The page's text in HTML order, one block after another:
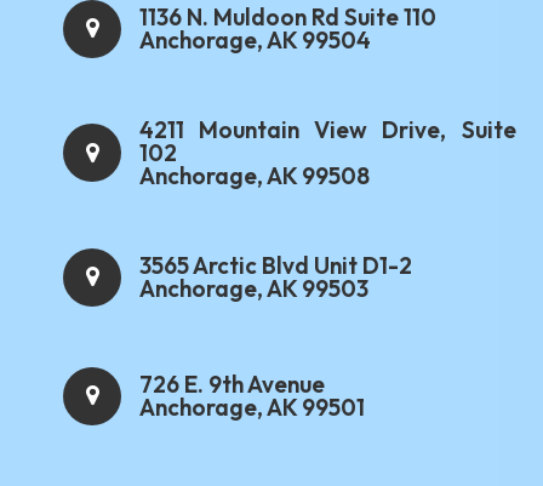
1136 N. Muldoon Rd Suite 110
Anchorage, AK 99504
4211 Mountain View Drive, Suite
102
Anchorage, AK 99508
3565 Arctic Blvd Unit D1-2
Anchorage, AK 99503
726 E. 9th Avenue
Anchorage, AK 99501